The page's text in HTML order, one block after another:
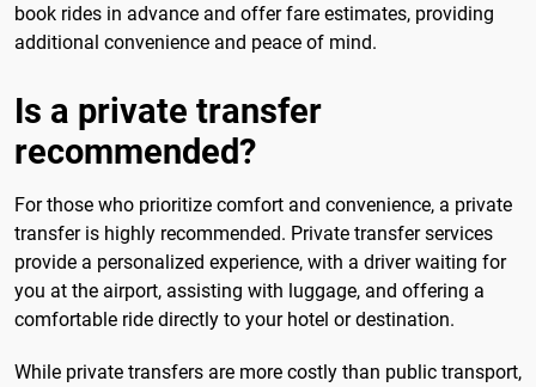
book rides in advance and offer fare estimates, providing
additional convenience and peace of mind.
Is a private transfer
recommended?
For those who prioritize comfort and convenience, a private
transfer is highly recommended. Private transfer services
provide a personalized experience, with a driver waiting for
you at the airport, assisting with luggage, and offering a
comfortable ride directly to your hotel or destination.
While private transfers are more costly than public transport,